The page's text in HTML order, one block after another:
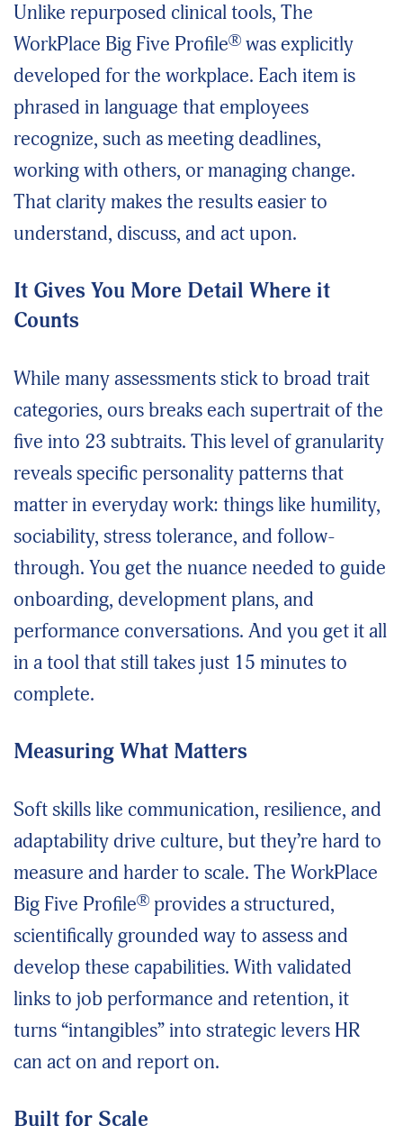
Unlike repurposed clinical tools, The
WorkPlace Big Five Profile® was explicitly
developed for the workplace. Each item is
phrased in language that employees
recognize, such as meeting deadlines,
working with others, or managing change.
That clarity makes the results easier to
understand, discuss, and act upon.
It Gives You More Detail Where it
Counts
While many assessments stick to broad trait
categories, ours breaks each supertrait of the
five into 23 subtraits. This level of granularity
reveals specific personality patterns that
matter in everyday work: things like humility,
sociability, stress tolerance, and follow-
through. You get the nuance needed to guide
onboarding, development plans, and
performance conversations. And you get it all
in a tool that still takes just 15 minutes to
complete.
Measuring What Matters
Soft skills like communication, resilience, and
adaptability drive culture, but they’re hard to
measure and harder to scale. The WorkPlace
Big Five Profile® provides a structured,
scientifically grounded way to assess and
develop these capabilities. With validated
links to job performance and retention, it
turns “intangibles” into strategic levers HR
can acton and report on.
Built for Scale